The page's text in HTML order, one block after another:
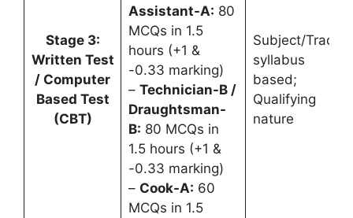
Stage 3:
Written Test
/ Computer
Based Test
(CBT)
Assistant-A: 80
MCQs in 1.5
hours (+1 &
-0.33 marking)
– Technician-B /
Draughtsman-
B: 80 MCQs in
1.5 hours (+1 &
-0.33 marking)
– Cook-A: 60
MCQs in 1.5
Subject/Trade
syllabus
based;
Qualifying
nature